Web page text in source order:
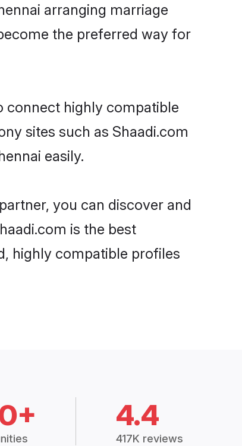
arranging marriage
the preferred way for
connect highly compatible
sites such as Shaadi.com
easily.
you can discover and
is the best
highly compatible profiles
4.4
417K reviews